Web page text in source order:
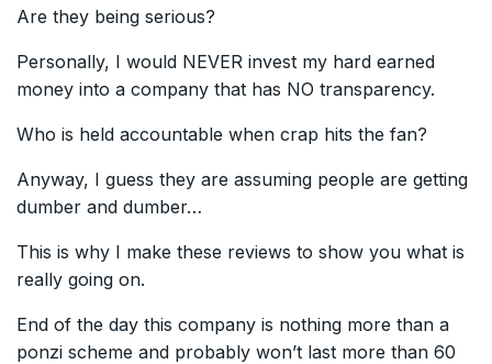
Are they being serious?
Personally, I would NEVER invest my hard earned
money into a company that has NO transparency.
Who is held accountable when crap hits the fan?
Anyway, I guess they are assuming people are getting
dumber and dumber…
This is why I make these reviews to show you what is
really going on.
End of the day this company is nothing more than a
ponzi scheme and probably won’t last more than 60